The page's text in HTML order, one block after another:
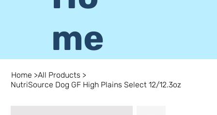
me
Home >All Products >
NutriSource Dog GF High Plains Select 12/12.3oz